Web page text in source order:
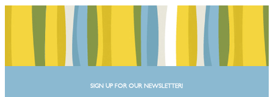
SIGN UP FOR OUR NEWSLETTER!